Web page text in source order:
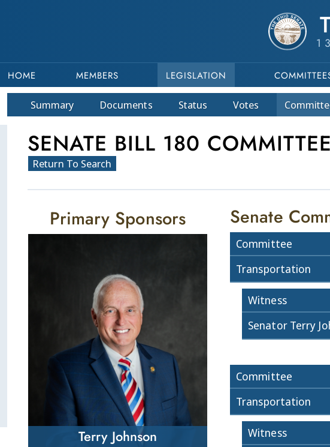
HOME MEMBERS LEGISLATION
Summary Documents Status Votes
SENATE BILL 180
Return To Search
Senate
Committee
Transportation
Witness
Senator Terry
Committee
Transportation
Witness
Primary Sponsors
Terry Johnson